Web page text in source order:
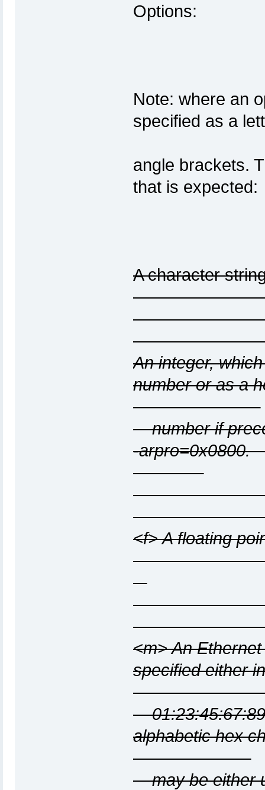
Note: where an
angle brackets.
that
A character
An integer,
number
number if
-
<f> A floating
<m> An
may be either